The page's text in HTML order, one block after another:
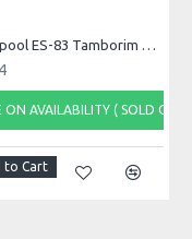
Liverpool ES-83 Tamborim Beater, Triple
ON AVAILABILITY ( SOLD OUT)
to Cart